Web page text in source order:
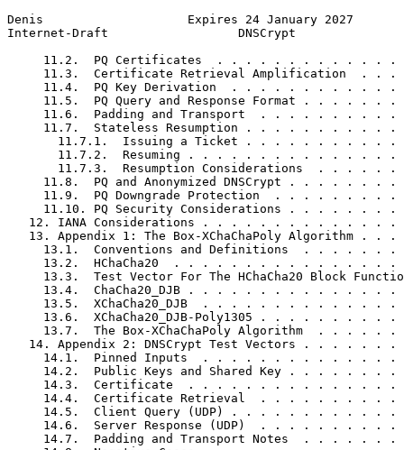
Denis                    Expires 24 January 2027
Internet-Draft                  DNSCrypt
11.2.  PQ Certificates  . . . . . . . . . . . . .
11.3.  Certificate Retrieval Amplification  . . .
11.4.  PQ Key Derivation  . . . . . . . . . . . .
11.5.  PQ Query and Response Format . . . . . . .
11.6.  Padding and Transport  . . . . . . . . . .
11.7.  Stateless Resumption . . . . . . . . . . .
11.7.1.  Issuing a Ticket . . . . . . . . . . .
11.7.2.  Resuming . . . . . . . . . . . . . . .
11.7.3.  Resumption Considerations  . . . . . .
11.8.  PQ and Anonymized DNSCrypt . . . . . . . .
11.9.  PQ Downgrade Protection  . . . . . . . . .
11.10. PQ Security Considerations . . . . . . . .
12. IANA Considerations . . . . . . . . . . . . . .
13. Appendix 1: The Box-XChaChaPoly Algorithm . . .
13.1.  Conventions and Definitions  . . . . . . .
13.2.  HChaCha20  . . . . . . . . . . . . . . . .
13.3.  Test Vector For The HChaCha20 Block
13.4.  ChaCha20_DJB . . . . . . . . . . . . . . .
13.5.  XChaCha20_DJB  . . . . . . . . . . . . . .
13.6.  XChaCha20_DJB-Poly1305 . . . . . . . . . .
13.7.  The Box-XChaChaPoly Algorithm  . . . . . .
14. Appendix 2: DNSCrypt Test Vectors . . . . . . .
14.1.  Pinned Inputs  . . . . . . . . . . . . . .
14.2.  Public Keys and Shared Key . . . . . . . .
14.3.  Certificate  . . . . . . . . . . . . . . .
14.4.  Certificate Retrieval  . . . . . . . . . .
14.5.  Client Query (UDP) . . . . . . . . . . . .
14.6.  Server Response (UDP)  . . . . . . . . . .
14.7.  Padding and Transport Notes  . . . . . . .